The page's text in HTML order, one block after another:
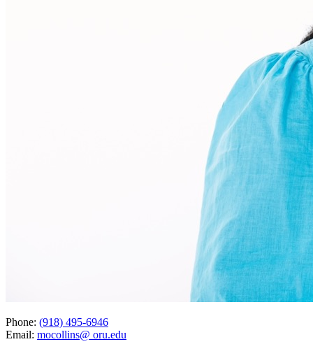
Phone: (918) 495-6946
Email: mocollins@ oru.edu